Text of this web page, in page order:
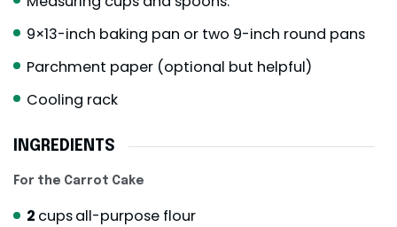
9×13-inch baking pan or two 9-inch round pans
Parchment paper (optional but helpful)
Cooling rack
INGREDIENTS
For the Carrot Cake
2 cupsall-purpose flour